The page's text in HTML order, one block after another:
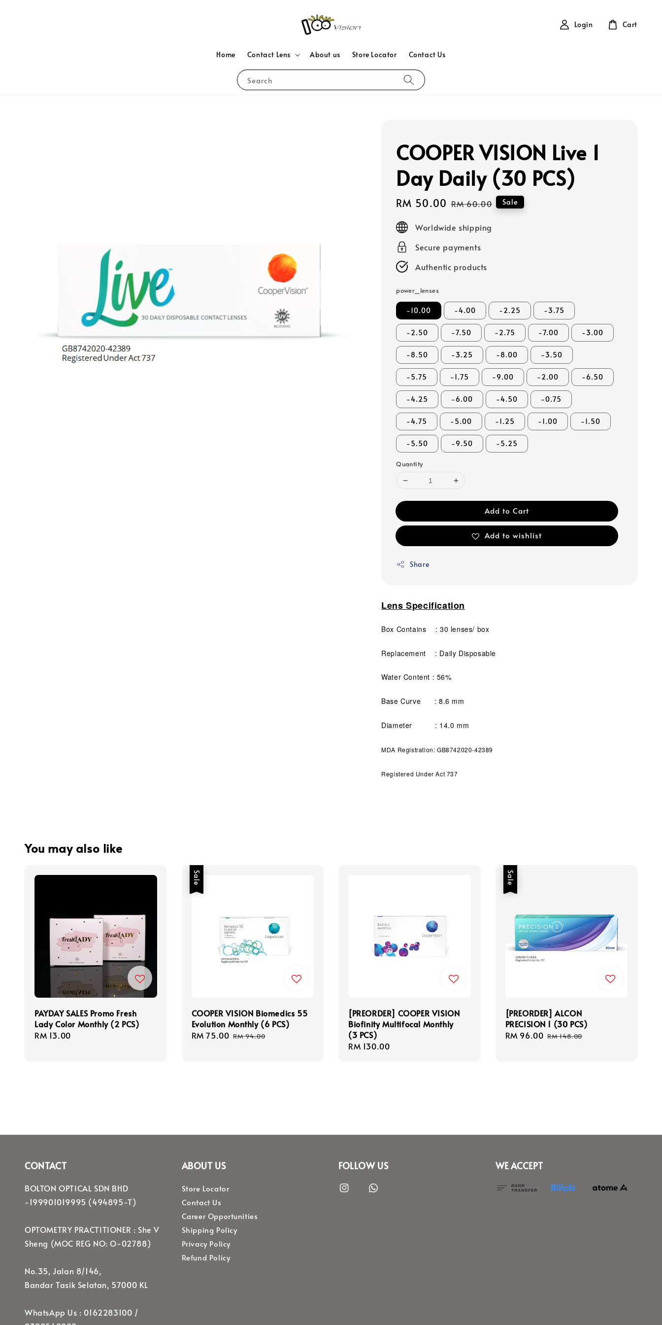
Search
Home Contact Lens About us Store Locator Contact Us
Login Cart
COOPER VISION Live 1
Day Daily (30 PCS)
Sale
price
RM 50.00 Regular
RM 60.00 Sale
Worldwide shipping
Secure payments
Authentic products
power_lenses
-10.00 -4.00 -2.25 -3.75
-2.50 -7.50 -2.75 -7.00 -3.00
-8.50 -3.25 -8.00 -3.50
-5.75 -1.75 -9.00 -2.00 -6.50
-4.25 -6.00 -4.50 -0.75
-4.75 -5.00 -1.25 -1.00 -1.50
-5.50 -9.50 -5.25
Quantity
Add to Cart
Add to wishlist
Share
Lens Specification
Box Contains : 30 lenses/ box
Replacement : Daily Disposable
Water Content : 56%
Base Curve : 8.6 mm
Diameter : 14.0 mm
MDA Registration: GB8742020-42389
Registered Under Act 737
You may also like
PAYDAY SALES Promo Fresh
Lady Color Monthly (2 PCS)
Regular
RM 13.00
Sale
COOPER VISION Biomedics 55
Evolution Monthly (6 PCS)
Sale
RM 75.00 Regular
RM 94.00
[PREORDER] COOPER VISION
Biofinity Multifocal Monthly
(3 PCS)
Regular
RM 130.00
Sale
[PREORDER] ALCON
PRECISION 1 (30 PCS)
Sale
RM 96.00 Regular
RM 148.00
CONTACT
BOLTON OPTICAL SDN BHD
-199901019995 (494895-T)
OPTOMETRY PRACTITIONER : She V
Sheng (MOC REG NO: O-02788)
No.35, Jalan 8/146,
Bandar Tasik Selatan, 57000 KL
WhatsApp Us : 0162283100 /
ABOUT US
Store Locator
Contact Us
Career Opportunities
Shipping Policy
Privacy Policy
Refund Policy
FOLLOW US WE ACCEPT